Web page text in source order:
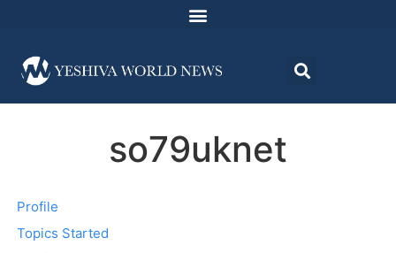
so79uknet
Profile
Topics Started